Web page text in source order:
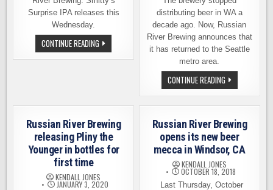
Surprise IPA releases this
Wednesday.
CONTINUE READING BALE
BREAKER
RELEASING
BALLARD
distributing beer in WA a
decade ago. Now, Russian
River Brewing announces that
it has returned to the Seattle
metro area.
CONTINUE READINGRUSSIAN
RIVER
BREWING
ANNOUNCES
RETURN
TO
SEATTLE
AREA
Russian River Brewing
releasing Pliny the
Younger in bottles for
first time
KENDALL JONES
JANUARY 3, 2020
Russian River Brewing
opens its new beer
mecca in Windsor, CA
KENDALL JONES
OCTOBER 18, 2018
Last Thursday, October